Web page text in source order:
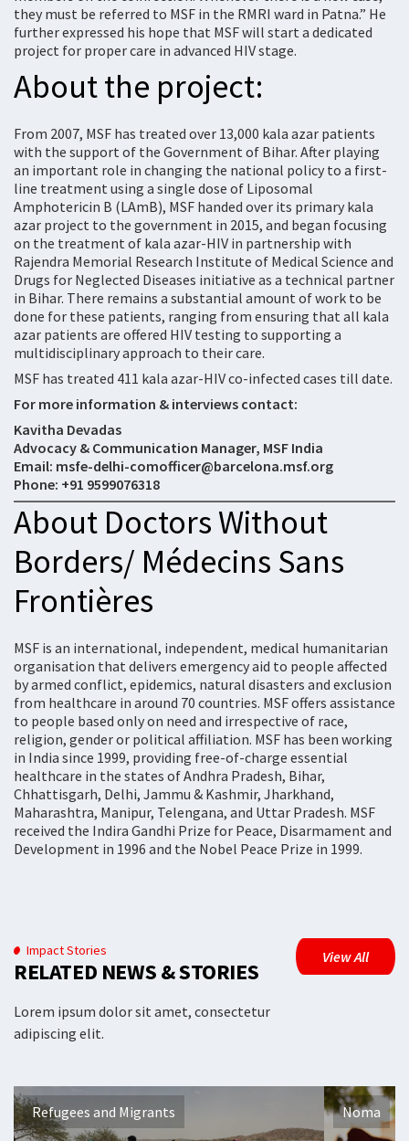
they must be referred to MSF in the RMRI ward in Patna.” He
further expressed his hope that MSF will start a dedicated
project for proper care in advanced HIV stage.
About the project:
From 2007, MSF has treated over 13,000 kala azar patients
with the support of the Government of Bihar. After playing
an important role in changing the national policy to a first-
line treatment using a single dose of Liposomal
Amphotericin B (LAmB), MSF handed over its primary kala
azar project to the government in 2015, and began focusing
on the treatment of kala azar-HIV in partnership with
Rajendra Memorial Research Institute of Medical Science and
Drugs for Neglected Diseases initiative as a technical partner
in Bihar. There remains a substantial amount of work to be
done for these patients, ranging from ensuring that all kala
azar patients are offered HIV testing to supporting a
multidisciplinary approach to their care.
MSF has treated 411 kala azar-HIV co-infected cases till date.
For more information & interviews contact:
Kavitha Devadas
Advocacy & Communication Manager, MSF India
Email: msfe-delhi-comofficer@barcelona.msf.org
Phone: +91 9599076318
About Doctors Without
Borders/ Médecins Sans
Frontières
MSF is an international, independent, medical humanitarian
organisation that delivers emergency aid to people affected
by armed conflict, epidemics, natural disasters and exclusion
from healthcare in around 70 countries. MSF offers assistance
to people based only on need and irrespective of race,
religion, gender or political affiliation. MSF has been working
in India since 1999, providing free-of-charge essential
healthcare in the states of Andhra Pradesh, Bihar,
Chhattisgarh, Delhi, Jammu & Kashmir, Jharkhand,
Maharashtra, Manipur, Telengana, and Uttar Pradesh. MSF
received the Indira Gandhi Prize for Peace, Disarmament and
Development in 1996 and the Nobel Peace Prize in 1999.
Impact Stories
RELATED NEWS & STORIES
Lorem ipsum dolor sit amet, consectetur
adipiscing elit.
View All
Refugees and Migrants Noma